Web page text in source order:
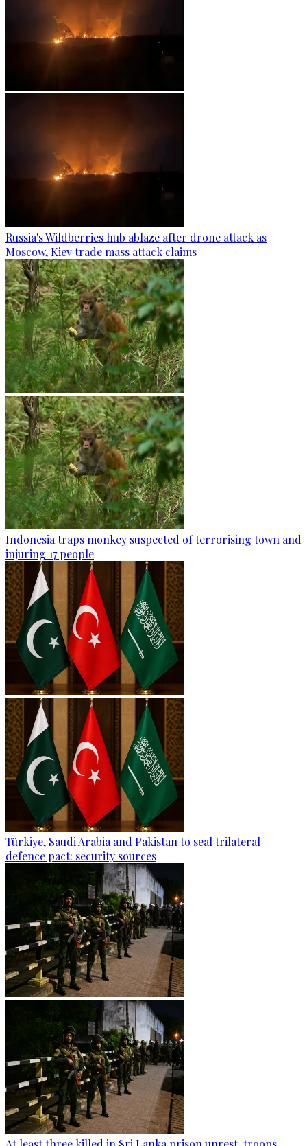
Russia's Wildberries hub ablaze after drone attack as
Moscow, Kiev trade mass attack claims
Indonesia traps monkey suspected of terrorising town and
injuring 17 people
Türkiye, Saudi Arabia and Pakistan to seal trilateral
defence pact: security sources